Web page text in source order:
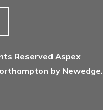
Reserved Aspex
by Newedge.